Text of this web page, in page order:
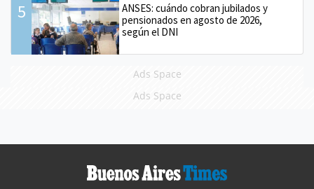
5
ANSES: cuándo cobran jubilados y
pensionados en agosto de 2026,
según el DNI
Ads Space
Ads Space